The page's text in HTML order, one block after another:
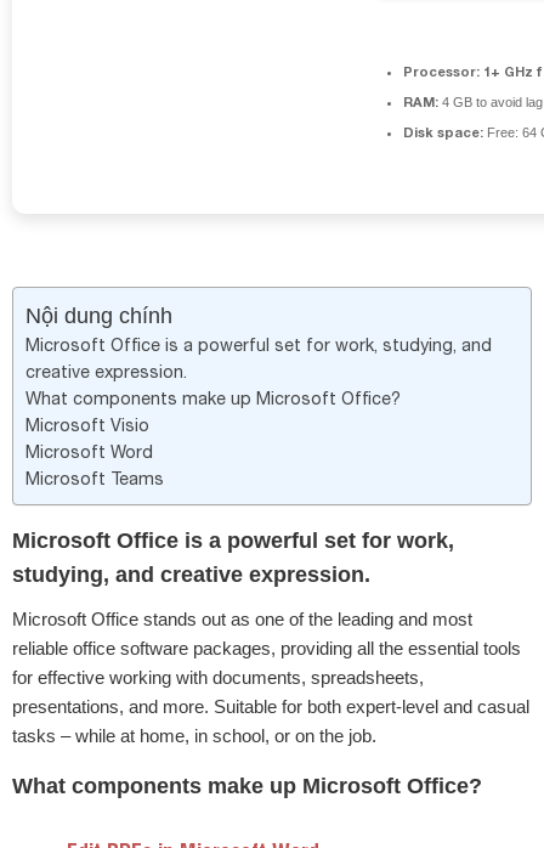
Processor: 1+ GHz
RAM: 4 GB to avoid lag
Disk space: Free: 64
Nội dung chính
Microsoft Office is a powerful set for work, studying, and
creative expression.
What components make up Microsoft Office?
Microsoft Visio
Microsoft Word
Microsoft Teams
Microsoft Office is a powerful set for work,
studying, and creative expression.
Microsoft Office stands out as one of the leading and most
reliable office software packages, providing all the essential tools
for effective working with documents, spreadsheets,
presentations, and more. Suitable for both expert-level and casual
tasks – while at home, in school, or on the job.
What components make up Microsoft Office?